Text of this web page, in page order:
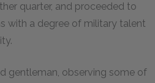
quarter, and proceeded to
with a degree of military talent
gentleman, observing some of